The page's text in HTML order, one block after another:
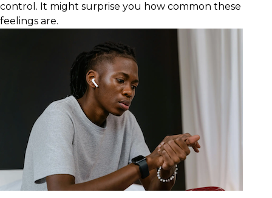
control. It might surprise you how common these
feelings are.